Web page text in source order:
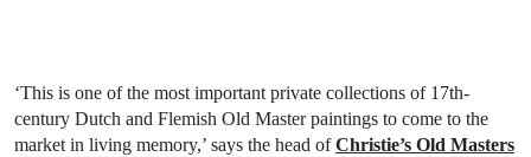
‘This is one of the most important private collections of 17th-
century Dutch and Flemish Old Master paintings to come to the
market in living memory,’ says the head ofChristie’s Old Masters